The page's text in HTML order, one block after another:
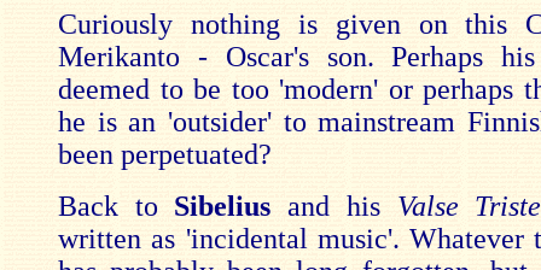
Curiously nothing is given on this
Merikanto - Oscar's son. Perhaps
deemed to be too 'modern' or perhaps
he is an 'outsider' to mainstream
been perpetuated?
Back to Sibeliusand his Valse Triste
written as 'incidental music'. Whatever